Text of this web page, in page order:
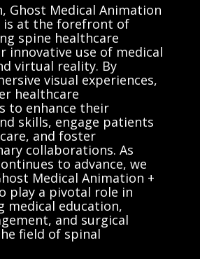
Ghost Medical Animation
is at the forefront of
spine healthcare
innovative use of medical
virtual reality. By
visual experiences,
healthcare
to enhance their
skills, engage patients
and foster
collaborations. As
to advance, we
Medical Animation +
play a pivotal role in
medical education,
and surgical
field of spinal